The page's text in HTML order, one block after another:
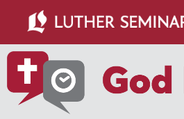
main
content
primary
sidebar